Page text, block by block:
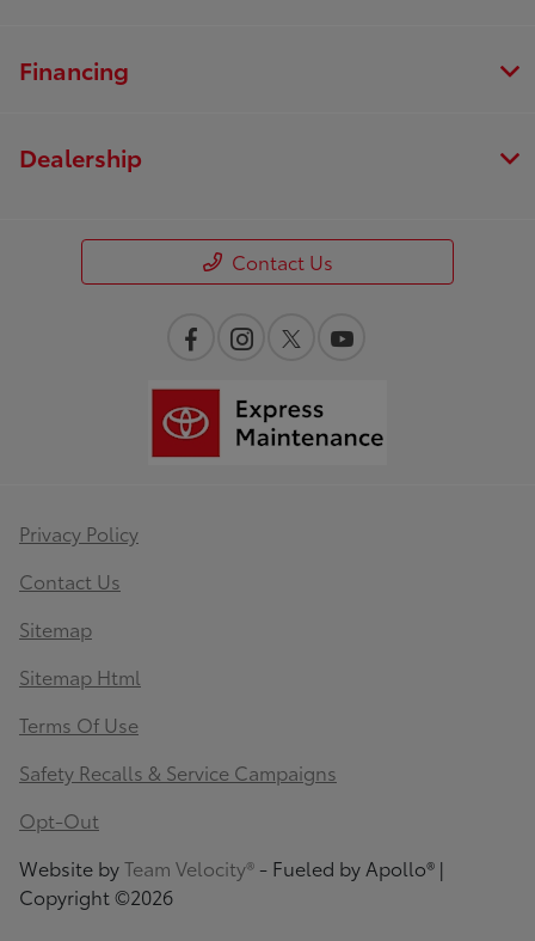
Financing
Dealership
Contact Us
Privacy Policy
Contact Us
Sitemap
Sitemap Html
Terms Of Use
Safety Recalls & Service Campaigns
Opt-Out
Website byTeam Velocity® - Fueled by Apollo® |
Copyright ©2026